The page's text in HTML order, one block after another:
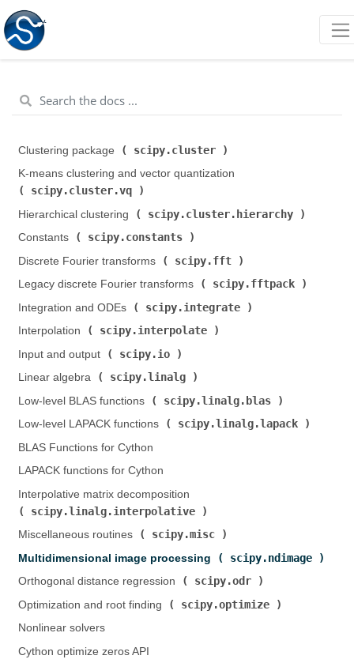
Clustering package ( scipy.cluster
K-means clustering and vector quantization (
scipy.cluster.vq
Hierarchical clustering (
scipy.cluster.hierarchy
Constants (
scipy.constants
Discrete Fourier transforms (
scipy.fft
Legacy discrete Fourier transforms (
scipy.fftpack
Integration and ODEs (
scipy.integrate
Interpolation (
scipy.interpolate
Input and output (
scipy.io
Linear algebra (
scipy.linalg
Low-level BLAS functions (
scipy.linalg.blas
Low-level LAPACK functions (
scipy.linalg.lapack
BLAS Functions for Cython
LAPACK functions for Cython
Interpolative matrix decomposition (
scipy.linalg.interpolative
Miscellaneous routines (
scipy.misc
Multidimensional image processing (
scipy.ndimage
Orthogonal distance regression (
scipy.odr
Optimization and root finding (
scipy.optimize
Nonlinear solvers
Cython optimize zeros API